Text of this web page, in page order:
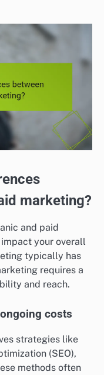
marketing?
and paid
your overall
typically has
requires a
and reach.
costs
strategies like
(SEO),
methods often